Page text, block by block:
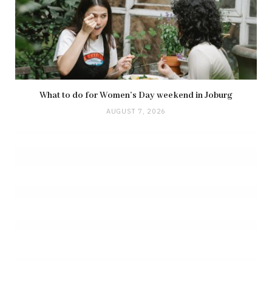
What to do for Women’s Day weekend in Joburg
AUGUST 7, 2026